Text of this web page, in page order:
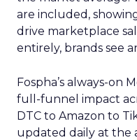
are included,
drive marketplace
entirely, brands see
Fospha’s always-on
full-funnel impact
DTC to Amazon to
updated daily at the